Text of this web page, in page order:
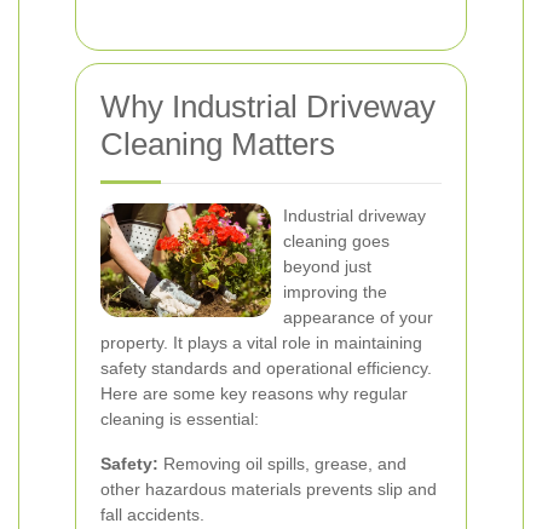
Why Industrial Driveway
Cleaning Matters
Industrial driveway
cleaning goes
beyond just
improving the
appearance of your
property. It plays a vital role in maintaining
safety standards and operational efficiency.
Here are some key reasons why regular
cleaning is essential:
Safety: Removing oil spills, grease, and
other hazardous materials prevents slip and
fall accidents.